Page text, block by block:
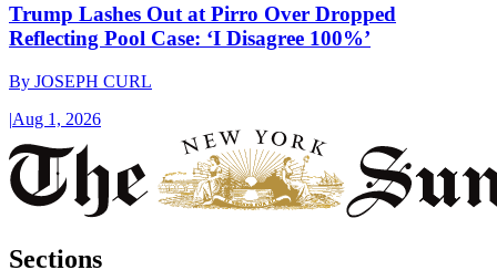
Trump Lashes Out at Pirro Over Dropped
Reflecting Pool Case: ‘I Disagree 100%’
By JOSEPH CURL
|Aug 1, 2026
Sections